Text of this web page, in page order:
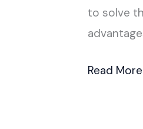
to solve
Read